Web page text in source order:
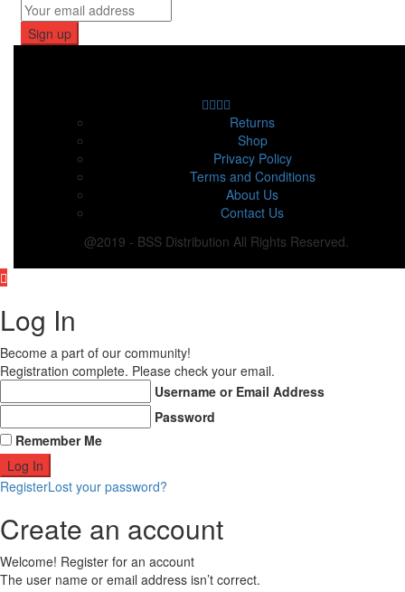
Returns
Shop
Privacy Policy
Terms and Conditions
About Us
Contact Us
@2019 - BSS Distribution All Rights Reserved.
Log In
Become a part of our community!
Registration complete. Please check your email.
Username or Email Address
Password
Remember Me
RegisterLost your password?
Create an account
Welcome! Register for an account
The user name or email address isn’t correct.